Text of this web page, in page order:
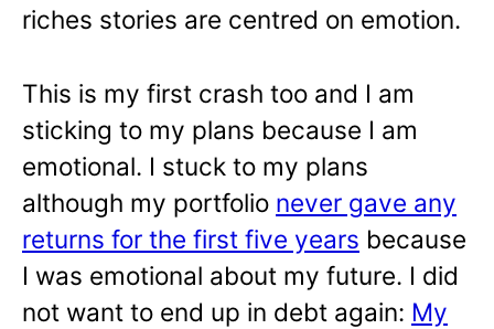
riches stories are centred on emotion.
This is my first crash too and I am
sticking to my plans because I am
emotional. I stuck to my plans
although my portfolio never gave any
returns for the first five years because
I was emotional about my future. I did
not want to end up in debt again: My